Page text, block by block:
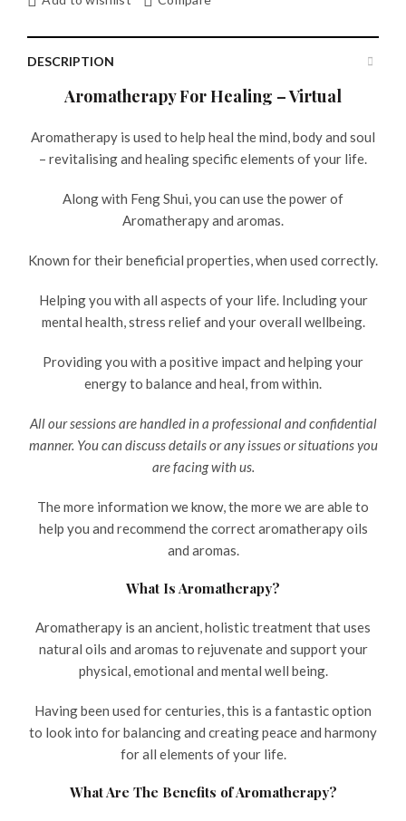
DESCRIPTION
Aromatherapy For Healing – Virtual
Aromatherapy is used to help heal the mind, body and soul
– revitalising and healing specific elements of your life.
Along with Feng Shui, you can use the power of
Aromatherapy and aromas.
Known for their beneficial properties, when used correctly.
Helping you with all aspects of your life. Including your
mental health, stress relief and your overall wellbeing.
Providing you with a positive impact and helping your
energy to balance and heal, from within.
All our sessions are handled in a professional and confidential
manner. You can discuss details or any issues or situations you
are facing with us.
The more information we know, the more we are able to
help you and recommend the correct aromatherapy oils
and aromas.
What Is Aromatherapy?
Aromatherapy is an ancient, holistic treatment that uses
natural oils and aromas to rejuvenate and support your
physical, emotional and mental well being.
Having been used for centuries, this is a fantastic option
to look into for balancing and creating peace and harmony
for all elements of your life.
What Are The Benefits of Aromatherapy?